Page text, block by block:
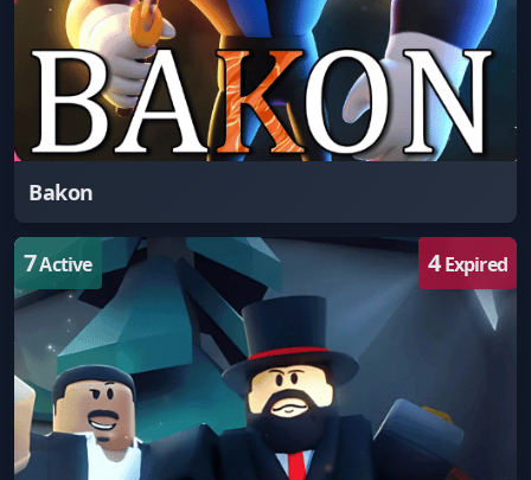
Bakon
7Active 4Expired